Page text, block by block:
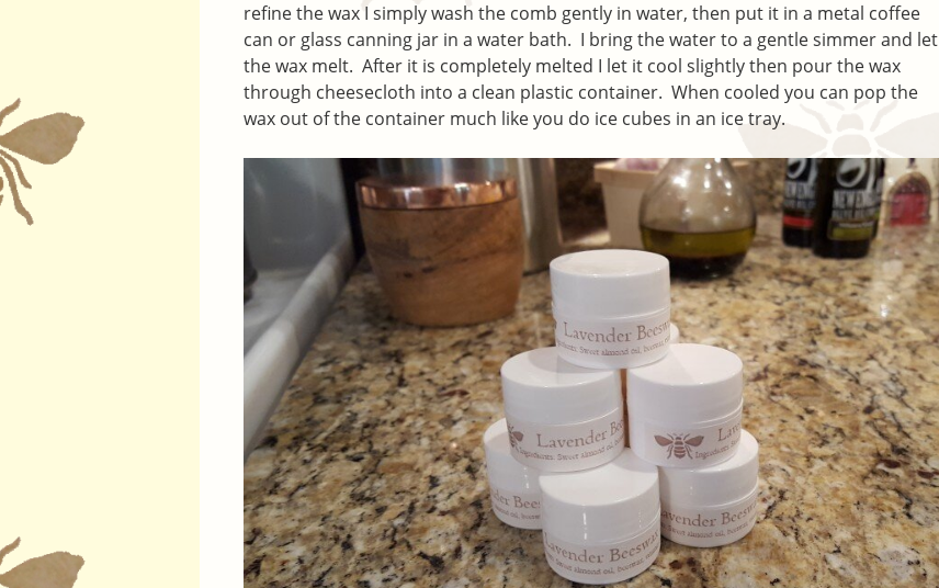
refine the wax I simply wash the comb gently in water, then put it in a metal coffee
can or glass canning jar in a water bath. I bring the water to a gentle simmer and let
the wax melt. After it is completely melted I let it cool slightly then pour the wax
through cheesecloth into a clean plastic container. When cooled you can pop the
wax out of the container much like you do ice cubes in an ice tray.